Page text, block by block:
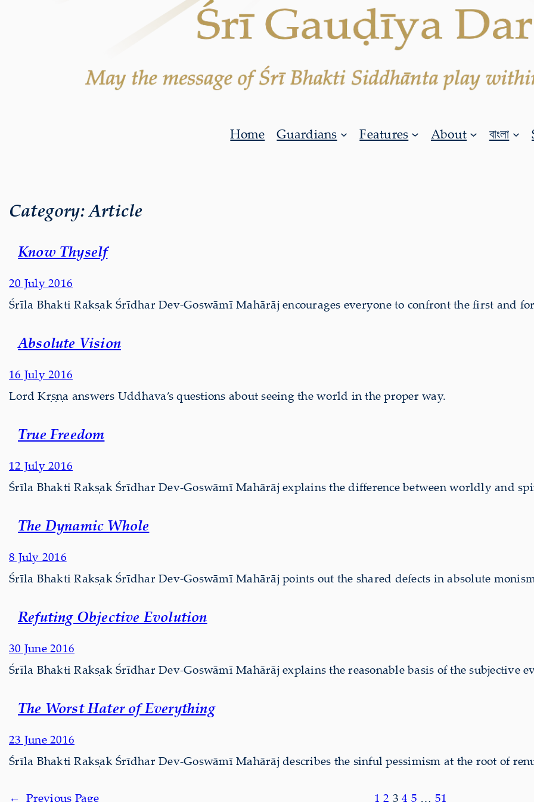
Home Guardians Features About বাংলা
Category:Article
Know Thyself
20 July 2016
Śrīla Bhakti Rakṣak Śrīdhar Dev-Goswāmī Mahārāj encourages everyone to confront the first and
Absolute Vision
16 July 2016
Lord Kṛṣṇa answers Uddhava’s questions about seeing the world in the proper way.
True Freedom
12 July 2016
Śrīla Bhakti Rakṣak Śrīdhar Dev-Goswāmī Mahārāj explains the difference between worldly and
The Dynamic Whole
8 July 2016
Śrīla Bhakti Rakṣak Śrīdhar Dev-Goswāmī Mahārāj points out the shared defects in absolute
Refuting Objective Evolution
30 June 2016
Śrīla Bhakti Rakṣak Śrīdhar Dev-Goswāmī Mahārāj explains the reasonable basis of the subjective
The Worst Hater of Everything
23 June 2016
Śrīla Bhakti Rakṣak Śrīdhar Dev-Goswāmī Mahārāj describes the sinful pessimism at the root of
← Previous Page 1 2 3 4 5 … 51